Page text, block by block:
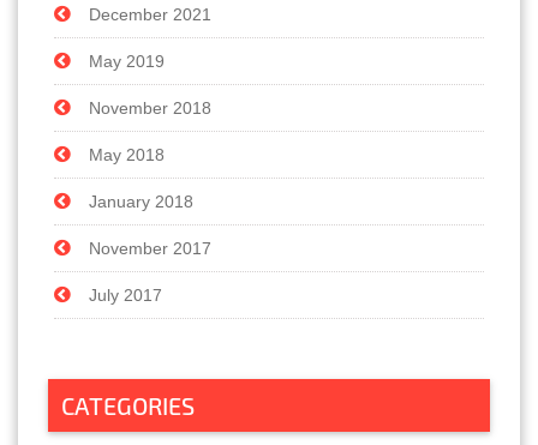
December 2021
May 2019
November 2018
May 2018
January 2018
November 2017
July 2017
CATEGORIES